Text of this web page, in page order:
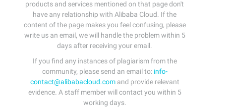
products and services mentioned on that page don't
have any relationship with Alibaba Cloud. If the
content of the page makes you feel confusing, please
write us an email, we will handle the problem within 5
days after receiving your email.
If you find any instances of plagiarism from the
community, please send an email to: info-
contact@alibabacloud.comand provide relevant
evidence. A staff member will contact you within 5
working days.